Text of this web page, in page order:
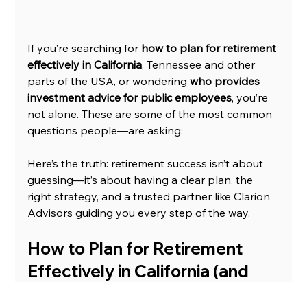
If you’re searching for how to plan for retirement
effectively in California, Tennessee and other
parts of the USA, or wondering who provides
investment advice for public employees, you’re
not alone. These are some of the most common
questions people—are asking:
Here’s the truth: retirement success isn’t about
guessing—it’s about having a clear plan, the
right strategy, and a trusted partner like Clarion
Advisors guiding you every step of the way.
How to Plan for Retirement
Effectively in California (and